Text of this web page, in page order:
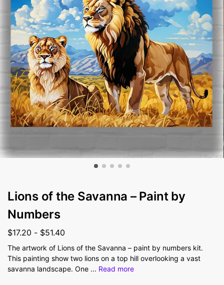
Lions of the Savanna – Paint by
Numbers
$17.20 - $51.40
The artwork of Lions of the Savanna – paint by numbers kit.
This painting show two lions on a top hill overlooking a vast
savanna landscape. One ... Read more